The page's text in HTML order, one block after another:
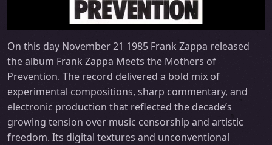
On this day November 21 1985 Frank Zappa released
the album Frank Zappa Meets the Mothers of
Prevention. The record delivered a bold mix of
experimental compositions, sharp commentary, and
electronic production that reflected the decade’s
growing tension over music censorship and artistic
freedom. Its digital textures and unconventional